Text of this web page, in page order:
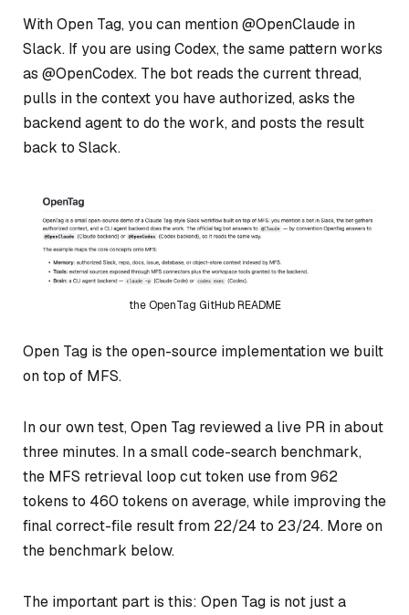
With Open Tag, you can mention @OpenClaude in
Slack. If you are using Codex, the same pattern works
as @OpenCodex. The bot reads the current thread,
pulls in the context you have authorized, asks the
backend agent to do the work, and posts the result
back to Slack.
the OpenTag GitHub README
Open Tag is the open-source implementation we built
on top of MFS.
In our own test, Open Tag reviewed a live PR in about
three minutes. In a small code-search benchmark,
the MFS retrieval loop cut token use from 962
tokens to 460 tokens on average, while improving the
final correct-file result from 22/24 to 23/24. More on
the benchmark below.
The important part is this: Open Tag is not just a